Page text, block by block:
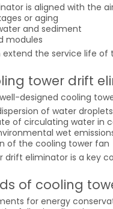
is aligned with the
or aging
and sediment
modules
the service life
tower drift
designed cooling
of water
of circulating water in
wet
of the cooling tower fan
drift eliminator is a key
of cooling
for energy